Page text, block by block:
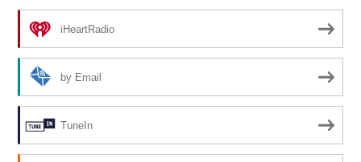
iHeartRadio
by Email
TuneIn